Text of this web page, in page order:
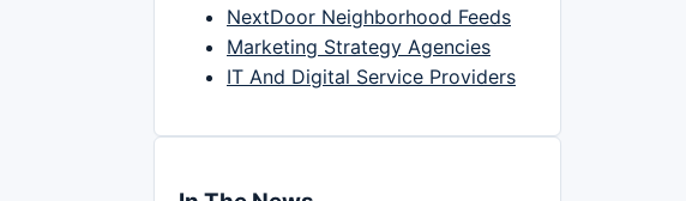
NextDoor Neighborhood Feeds
Marketing Strategy Agencies
IT And Digital Service Providers